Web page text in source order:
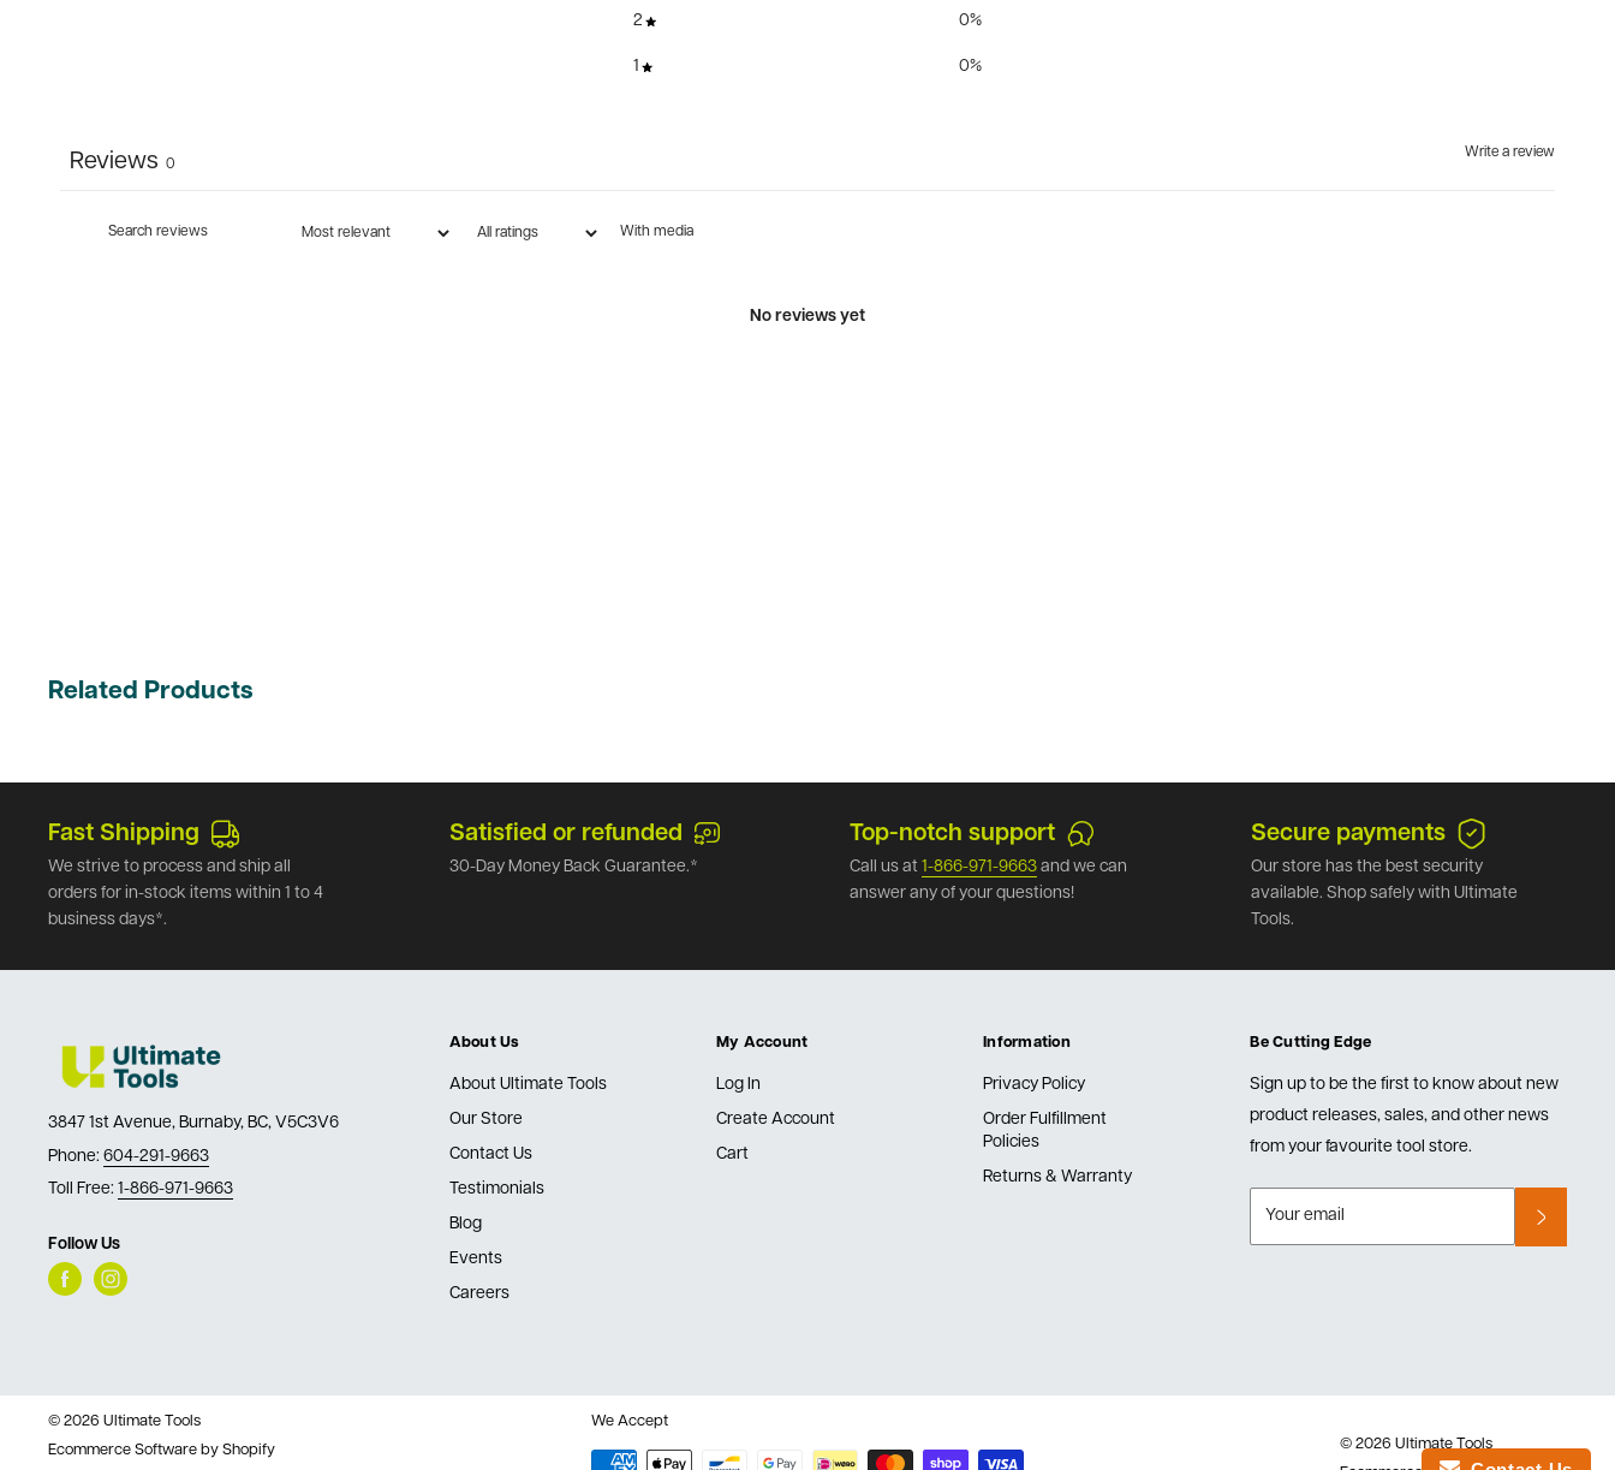
2 0%
1 0%
Write a review
Reviews 0
With media
No reviews yet
Related Products
Fast Shipping
We strive to process and ship all
orders for in-stock items within 1 to 4
business days*.
Satisfied or refunded
30-Day Money Back Guarantee.*
Top-notch support
Call us at 1-866-971-9663 and we can
answer any of your questions!
Secure payments
Our store has the best security
available. Shop safely with Ultimate
Tools.
3847 1st Avenue, Burnaby, BC, V5C3V6
Phone: 604-291-9663
Toll Free: 1-866-971-9663
Follow Us
About Us
About Ultimate Tools
Our Store
Contact Us
Testimonials
Blog
Events
Careers
My Account
Log In
Create Account
Cart
Information
Privacy Policy
Order Fulfillment
Policies
Returns & Warranty
Be Cutting Edge
Sign up to be the first to know about new
product releases, sales, and other news
from your favourite tool store.
Your email
© 2026 Ultimate Tools
Ecommerce Software by Shopify
We Accept
© 2026 Ultimate Tools